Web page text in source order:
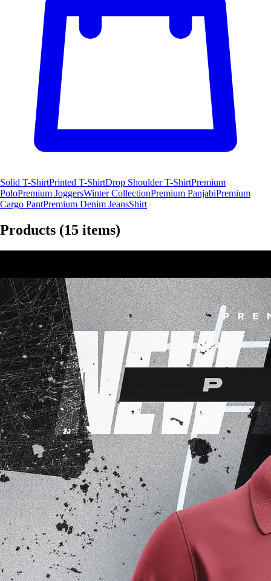
Solid T-ShirtPrinted T-ShirtDrop Shoulder T-ShirtPremium
PoloPremium JoggersWinter CollectionPremium PanjabiPremium
Cargo PantPremium Denim JeansShirt
Products (15 items)